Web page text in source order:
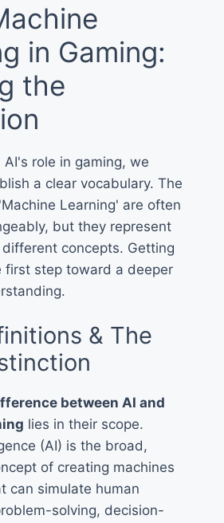
in Gaming:
the
role in gaming, we
a clear vocabulary. The
Learning' are often
but they represent
concepts. Getting
first step toward a deeper
& The
between AI and
lies in their scope.
(AI) is the broad,
of creating machines
can simulate human
solving, decision-